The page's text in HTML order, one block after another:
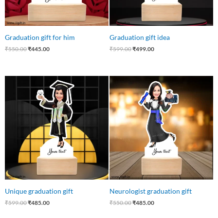
Graduation gift for him
₹550.00₹445.00
Graduation gift idea
₹599.00₹499.00
Unique graduation gift
₹599.00
price
was:
₹599.00.
₹485.00
Current
price
is:
₹485.00.
Neurologist graduation gift
₹550.00
price
was:
₹550.00.
₹485.00
Current
price
is:
₹485.00.